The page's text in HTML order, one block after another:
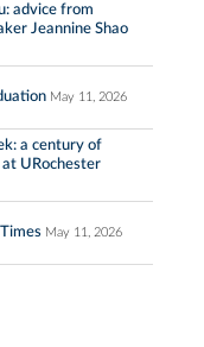
advice from
Jeannine Shao
May 11, 2026
a century of
URochester
May 11, 2026